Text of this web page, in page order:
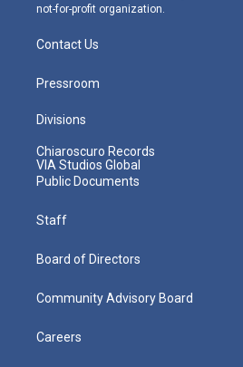
not-for-profit organization.
Contact Us
Pressroom
Divisions
Chiaroscuro Records
VIA Studios Global
Public Documents
Staff
Board of Directors
Community Advisory Board
Careers